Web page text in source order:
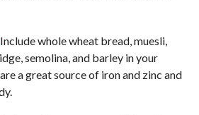
Include whole wheat bread, muesli,
semolina, and barley in your
a great source of iron and zinc and